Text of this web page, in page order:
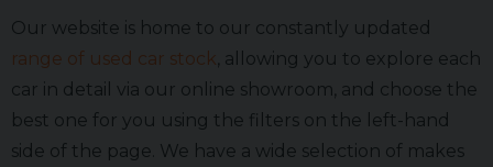
Our website is home to our constantly updated
range of used car stock, allowing you to explore each
car in detail via our online showroom, and choose the
best one for you using the filters on the left-hand
side of the page. We have a wide selection of makes